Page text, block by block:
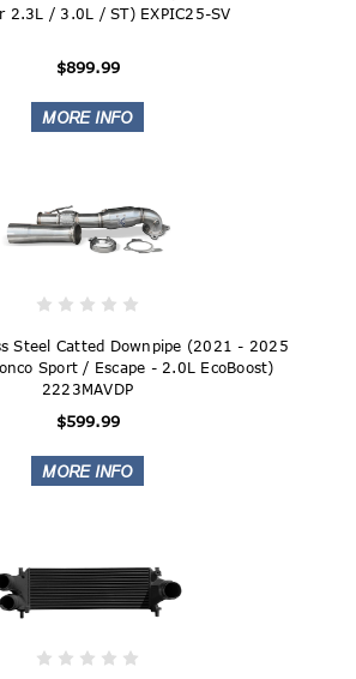
2.3L / 3.0L / ST) EXPIC25-SV
$899.99
Steel Catted Downpipe (2021 - 2025
Sport / Escape - 2.0L EcoBoost)
2223MAVDP
$599.99